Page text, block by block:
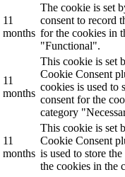
11
months
The cookie is set
consent to record
for the cookies in
"Functional".
11
months
This cookie is set
Cookie Consent
cookies is used to
consent for the
category
11
months
This cookie is set
Cookie Consent
is used to store
the cookies in the